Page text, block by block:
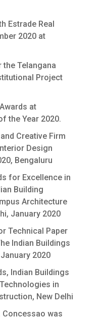
Estrade Real
2020 at
the Telangana
Project
at
the Year 2020.
Creative Firm
Design
Bengaluru
for Excellence in
Building
Architecture
January 2020
Technical Paper
Indian Buildings
2020
Indian Buildings
in
New Delhi
Concessao was